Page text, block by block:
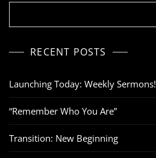
RECENT POSTS
Launching Today: Weekly Sermons!
“Remember Who You Are”
Transition: New Beginning